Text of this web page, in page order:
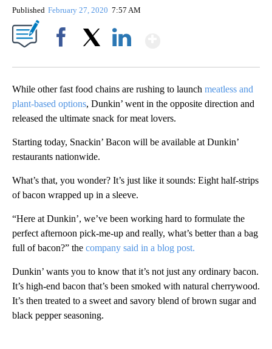
Published February 27, 2020 7:57 AM
While other fast food chains are rushing to launch meatless and
plant-based options, Dunkin’ went in the opposite direction and
released the ultimate snack for meat lovers.
Starting today, Snackin’ Bacon will be available at Dunkin’
restaurants nationwide.
What’s that, you wonder? It’s just like it sounds: Eight half-strips
of bacon wrapped up in a sleeve.
“Here at Dunkin’, we’ve been working hard to formulate the
perfect afternoon pick-me-up and really, what’s better than a bag
full of bacon?” the company said in a blog post.
Dunkin’ wants you to know that it’s not just any ordinary bacon.
It’s high-end bacon that’s been smoked with natural cherrywood.
It’s then treated to a sweet and savory blend of brown sugar and
black pepper seasoning.